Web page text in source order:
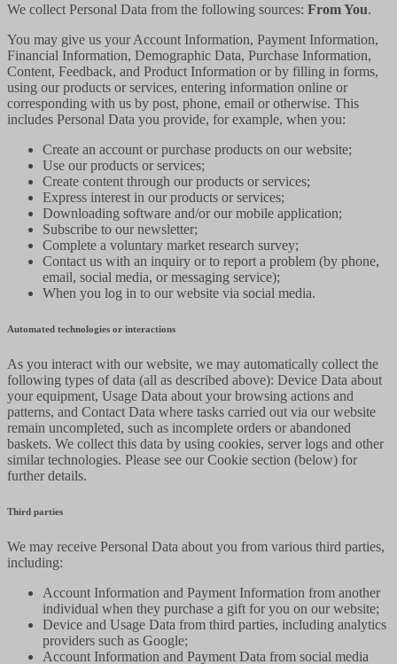
We collect Personal Data from the following sources: From You.
You may give us your Account Information, Payment Information,
Financial Information, Demographic Data, Purchase Information,
Content, Feedback, and Product Information or by filling in forms,
using our products or services, entering information online or
corresponding with us by post, phone, email or otherwise. This
includes Personal Data you provide, for example, when you:
Create an account or purchase products on our website;
Use our products or services;
Create content through our products or services;
Express interest in our products or services;
Downloading software and/or our mobile application;
Subscribe to our newsletter;
Complete a voluntary market research survey;
Contact us with an inquiry or to report a problem (by phone,
email, social media, or messaging service);
When you log in to our website via social media.
Automated technologies or interactions
As you interact with our website, we may automatically collect the
following types of data (all as described above): Device Data about
your equipment, Usage Data about your browsing actions and
patterns, and Contact Data where tasks carried out via our website
remain uncompleted, such as incomplete orders or abandoned
baskets. We collect this data by using cookies, server logs and other
similar technologies. Please see our Cookie section (below) for
further details.
Third parties
We may receive Personal Data about you from various third parties,
including:
Account Information and Payment Information from another
individual when they purchase a gift for you on our website;
Device and Usage Data from third parties, including analytics
providers such as Google;
Account Information and Payment Data from social media